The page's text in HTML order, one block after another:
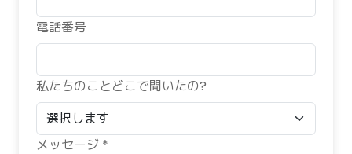
電話番号
私たちのことどこで聞いたの?
メッセージ *